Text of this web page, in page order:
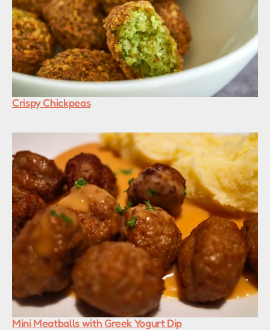
Crispy Chickpeas
Mini Meatballs with Greek Yogurt Dip